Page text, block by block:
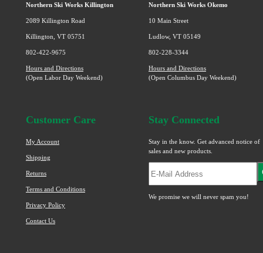
page
Northern Ski Works Killington
2089 Killington Road
Killington, VT 05751
802-422-9675
Hours and Directions
(Open Labor Day Weekend)
Northern Ski Works Okemo
10 Main Street
Ludlow, VT 05149
802-228-3344
Hours and Directions
(Open Columbus Day Weekend)
Customer Care
My Account
Shipping
Returns
Terms and Conditions
Privacy Policy
Contact Us
Stay Connected
Stay in the know. Get advanced notice of
sales and new products.
We promise we will never spam you!